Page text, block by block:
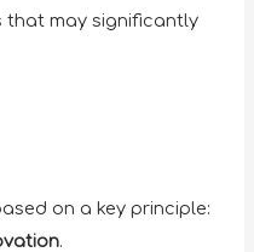
that may significantly
on a key principle:
.